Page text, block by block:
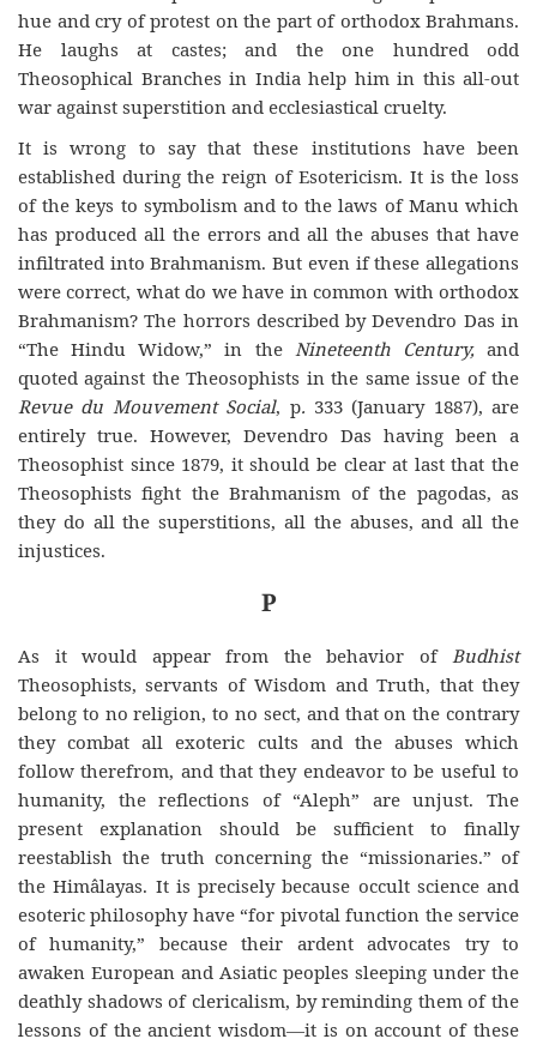
hue and cry of protest on the part of orthodox Brahmans.
He laughs at castes; and the one hundred odd
Theosophical Branches in India help him in this all-out
war against superstition and ecclesiastical cruelty.
It is wrong to say that these institutions have been
established during the reign of Esotericism. It is the loss
of the keys to symbolism and to the laws of Manu which
has produced all the errors and all the abuses that have
infiltrated into Brahmanism. But even if these allegations
were correct, what do we have in common with orthodox
Brahmanism? The horrors described by Devendro Das in
“The Hindu Widow,” in the Nineteenth Century,and
quoted against the Theosophists in the same issue of the
Revue du Mouvement Social, p. 333 (January 1887), are
entirely true. However, Devendro Das having been a
Theosophist since 1879, it should be clear at last that the
Theosophists fight the Brahmanism of the pagodas, as
they do all the superstitions, all the abuses, and all the
injustices.
P
As it would appear from the behavior of Budhist
Theosophists, servants of Wisdom and Truth, that they
belong to no religion, to no sect, and that on the contrary
they combat all exoteric cults and the abuses which
follow therefrom, and that they endeavor to be useful to
humanity, the reflections of “Aleph” are unjust. The
present explanation should be sufficient to finally
reestablish the truth concerning the “missionaries.” of
the Himâlayas. It is precisely because occult science and
esoteric philosophy have “for pivotal function the service
of humanity,” because their ardent advocates try to
awaken European and Asiatic peoples sleeping under the
deathly shadows of clericalism, by reminding them of the
lessons of the ancient wisdom—it is on account of these